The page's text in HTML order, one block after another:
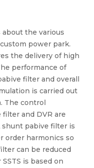
the various
power park.
the delivery of high
performance of
filter and overall
is carried out
The control
and DVR are
shunt pabive filter is
order harmonics so
can be reduced
is based on